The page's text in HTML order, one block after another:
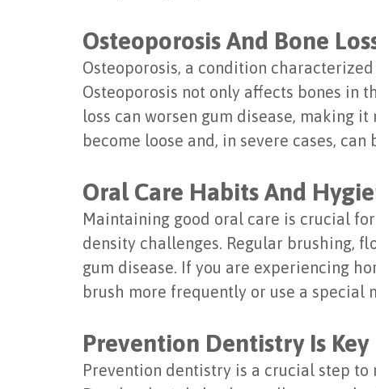
Osteoporosis And Bone
Osteoporosis, a condition
Osteoporosis not only affects bones in
loss can worsen gum disease, making
become loose and, in severe cases, can
Oral Care Habits And
Maintaining good oral care is crucial
density challenges. Regular brushing,
gum disease. If you are experiencing
brush more frequently or use a special
Prevention Dentistry Is Key
Prevention dentistry is a crucial step to